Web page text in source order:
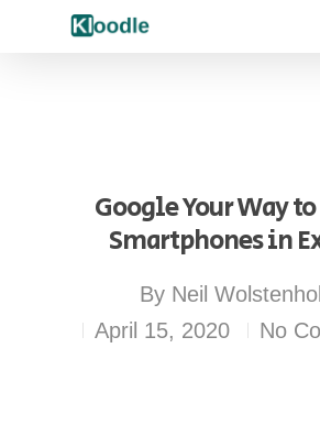
Google Your Way to a
Smartphones in
By Neil
April 15, 2020
No